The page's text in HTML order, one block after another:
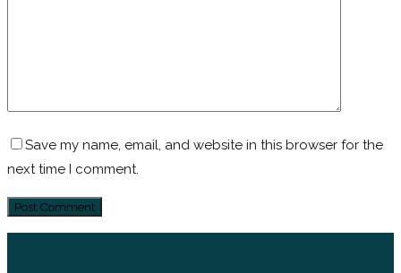
Save my name, email, and website in this browser for the
next time I comment.